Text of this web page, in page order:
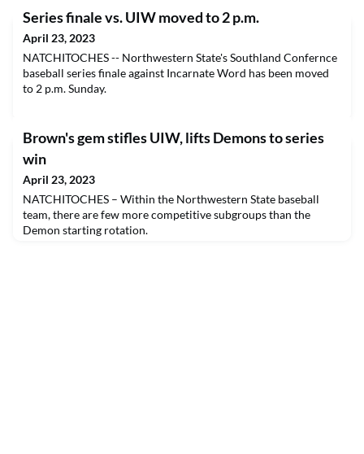
Series finale vs. UIW moved to 2 p.m.
April 23, 2023
NATCHITOCHES -- Northwestern State's Southland Confernce
baseball series finale against Incarnate Word has been moved
to 2 p.m. Sunday.
Brown's gem stifles UIW, lifts Demons to series
win
April 23, 2023
NATCHITOCHES – Within the Northwestern State baseball
team, there are few more competitive subgroups than the
Demon starting rotation.